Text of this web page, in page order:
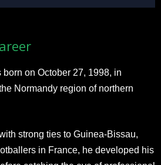
on October 27, 1998, in
Normandy region of northern
strong ties to Guinea-Bissau,
in France, he developed his